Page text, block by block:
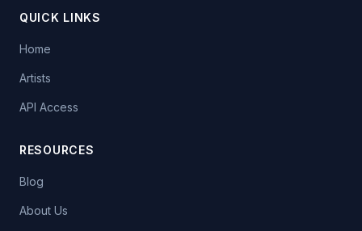
QUICK LINKS
Home
Artists
API Access
RESOURCES
Blog
About Us